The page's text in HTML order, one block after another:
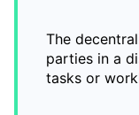
The
parties in a
tasks or